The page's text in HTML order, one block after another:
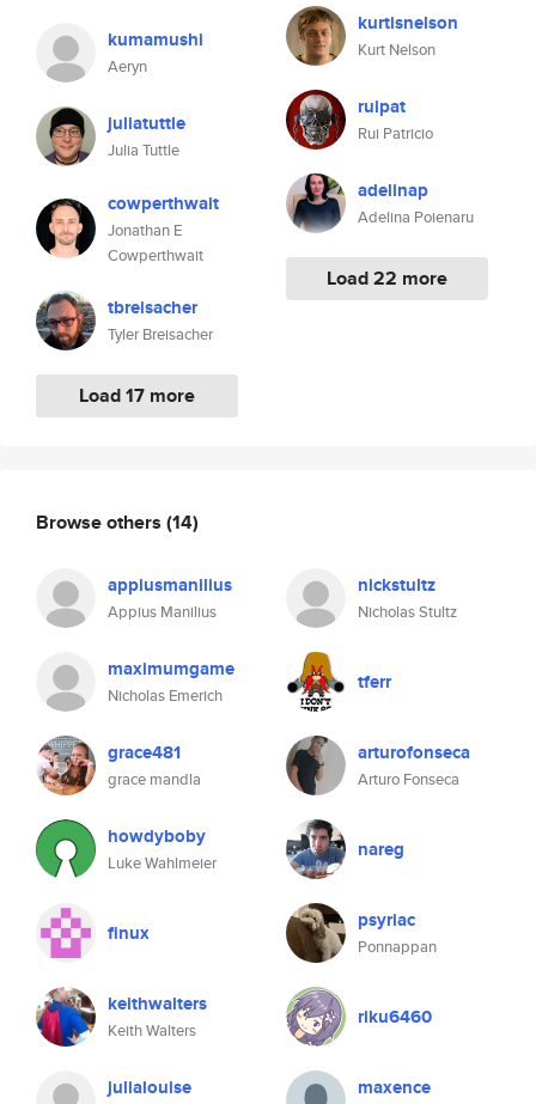
kumamushi
Aeryn
juliatuttle
Julia Tuttle
cowperthwait
Jonathan E
Cowperthwait
tbreisacher
Tyler Breisacher
Load 17 more
kurtisnelson
Kurt Nelson
ruipat
Rui Patricio
adelinap
Adelina Poienaru
Load 22 more
Browse others (14)
appiusmanilius
Appius Manilius
nickstultz
Nicholas Stultz
maximumgame
Nicholas Emerich
tferr
grace481
grace mandla
arturofonseca
Arturo Fonseca
howdyboby
Luke Wahlmeier
nareg
finux psyriac
Ponnappan
keithwalters
Keith Walters
riku6460
julialouise maxence